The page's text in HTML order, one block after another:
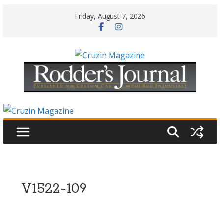
Friday, August 7, 2026
V1522-109